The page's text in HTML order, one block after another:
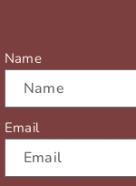
Name
Email